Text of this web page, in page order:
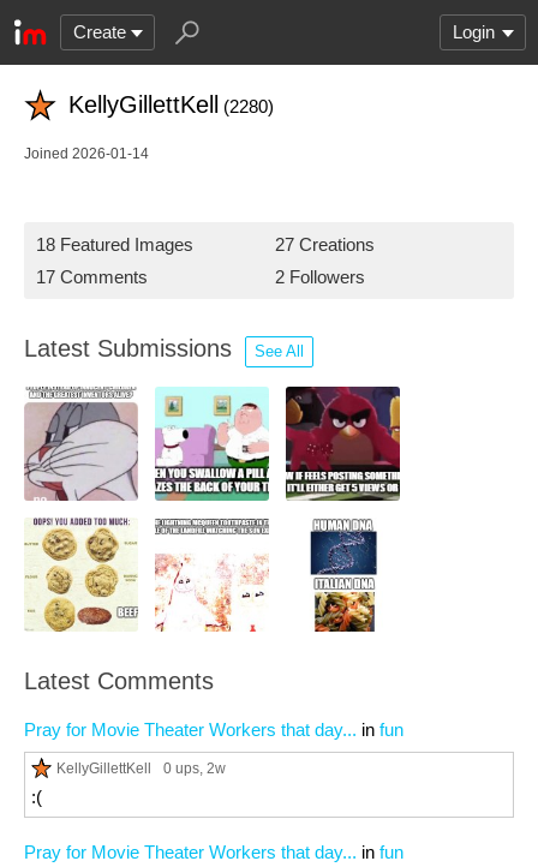
Create Login
KellyGillettKell (2280)
Joined 2026-01-14
18 Featured Images
27 Creations
17 Comments
2 Followers
Latest Submissions See All
Latest Comments
Pray for Movie Theater Workers that day... in fun
KellyGillettKell 0 ups, 2w
:(
Pray for Movie Theater Workers that day... in fun